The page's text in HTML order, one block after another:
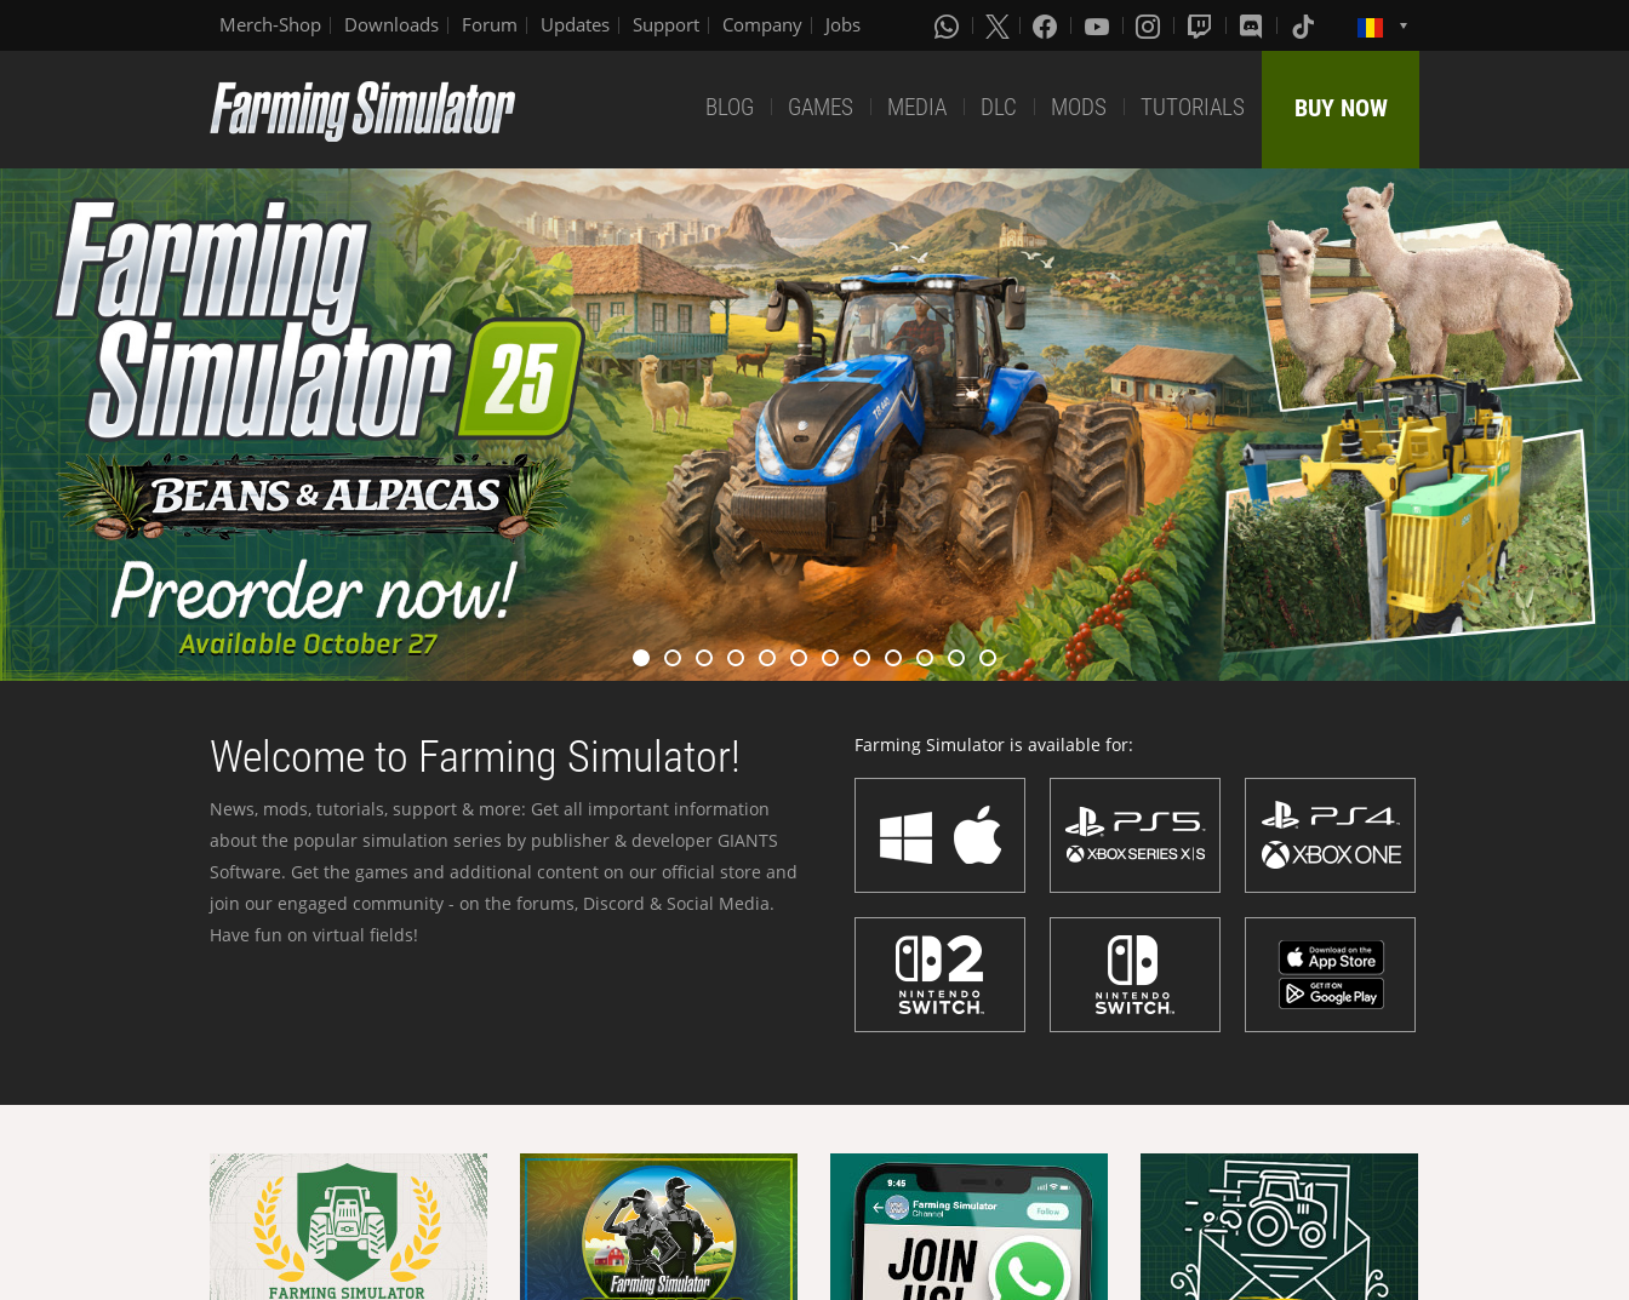
Merch-Shop Downloads Forum Updates Support Company Jobs
BLOG GAMES MEDIA DLC MODS TUTORIALS BUY NOW
Welcome to Farming Simulator!
News, mods, tutorials, support & more: Get all important information
about the popular simulation series by publisher & developer GIANTS
Software. Get the games and additional content on our official store and
join our engaged community - on the forums, Discord & Social Media.
Have fun on virtual fields!
Farming Simulator is available for: